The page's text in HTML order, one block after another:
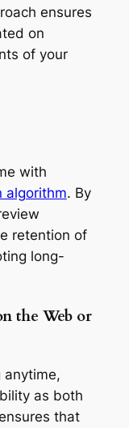
ensures
on
of your
with
algorithm. By
retention of
long-
the Web or
anytime,
as both
that